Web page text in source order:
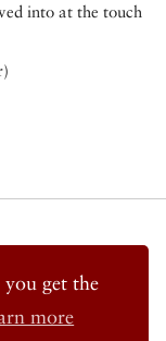
you get the
more
into at the touch